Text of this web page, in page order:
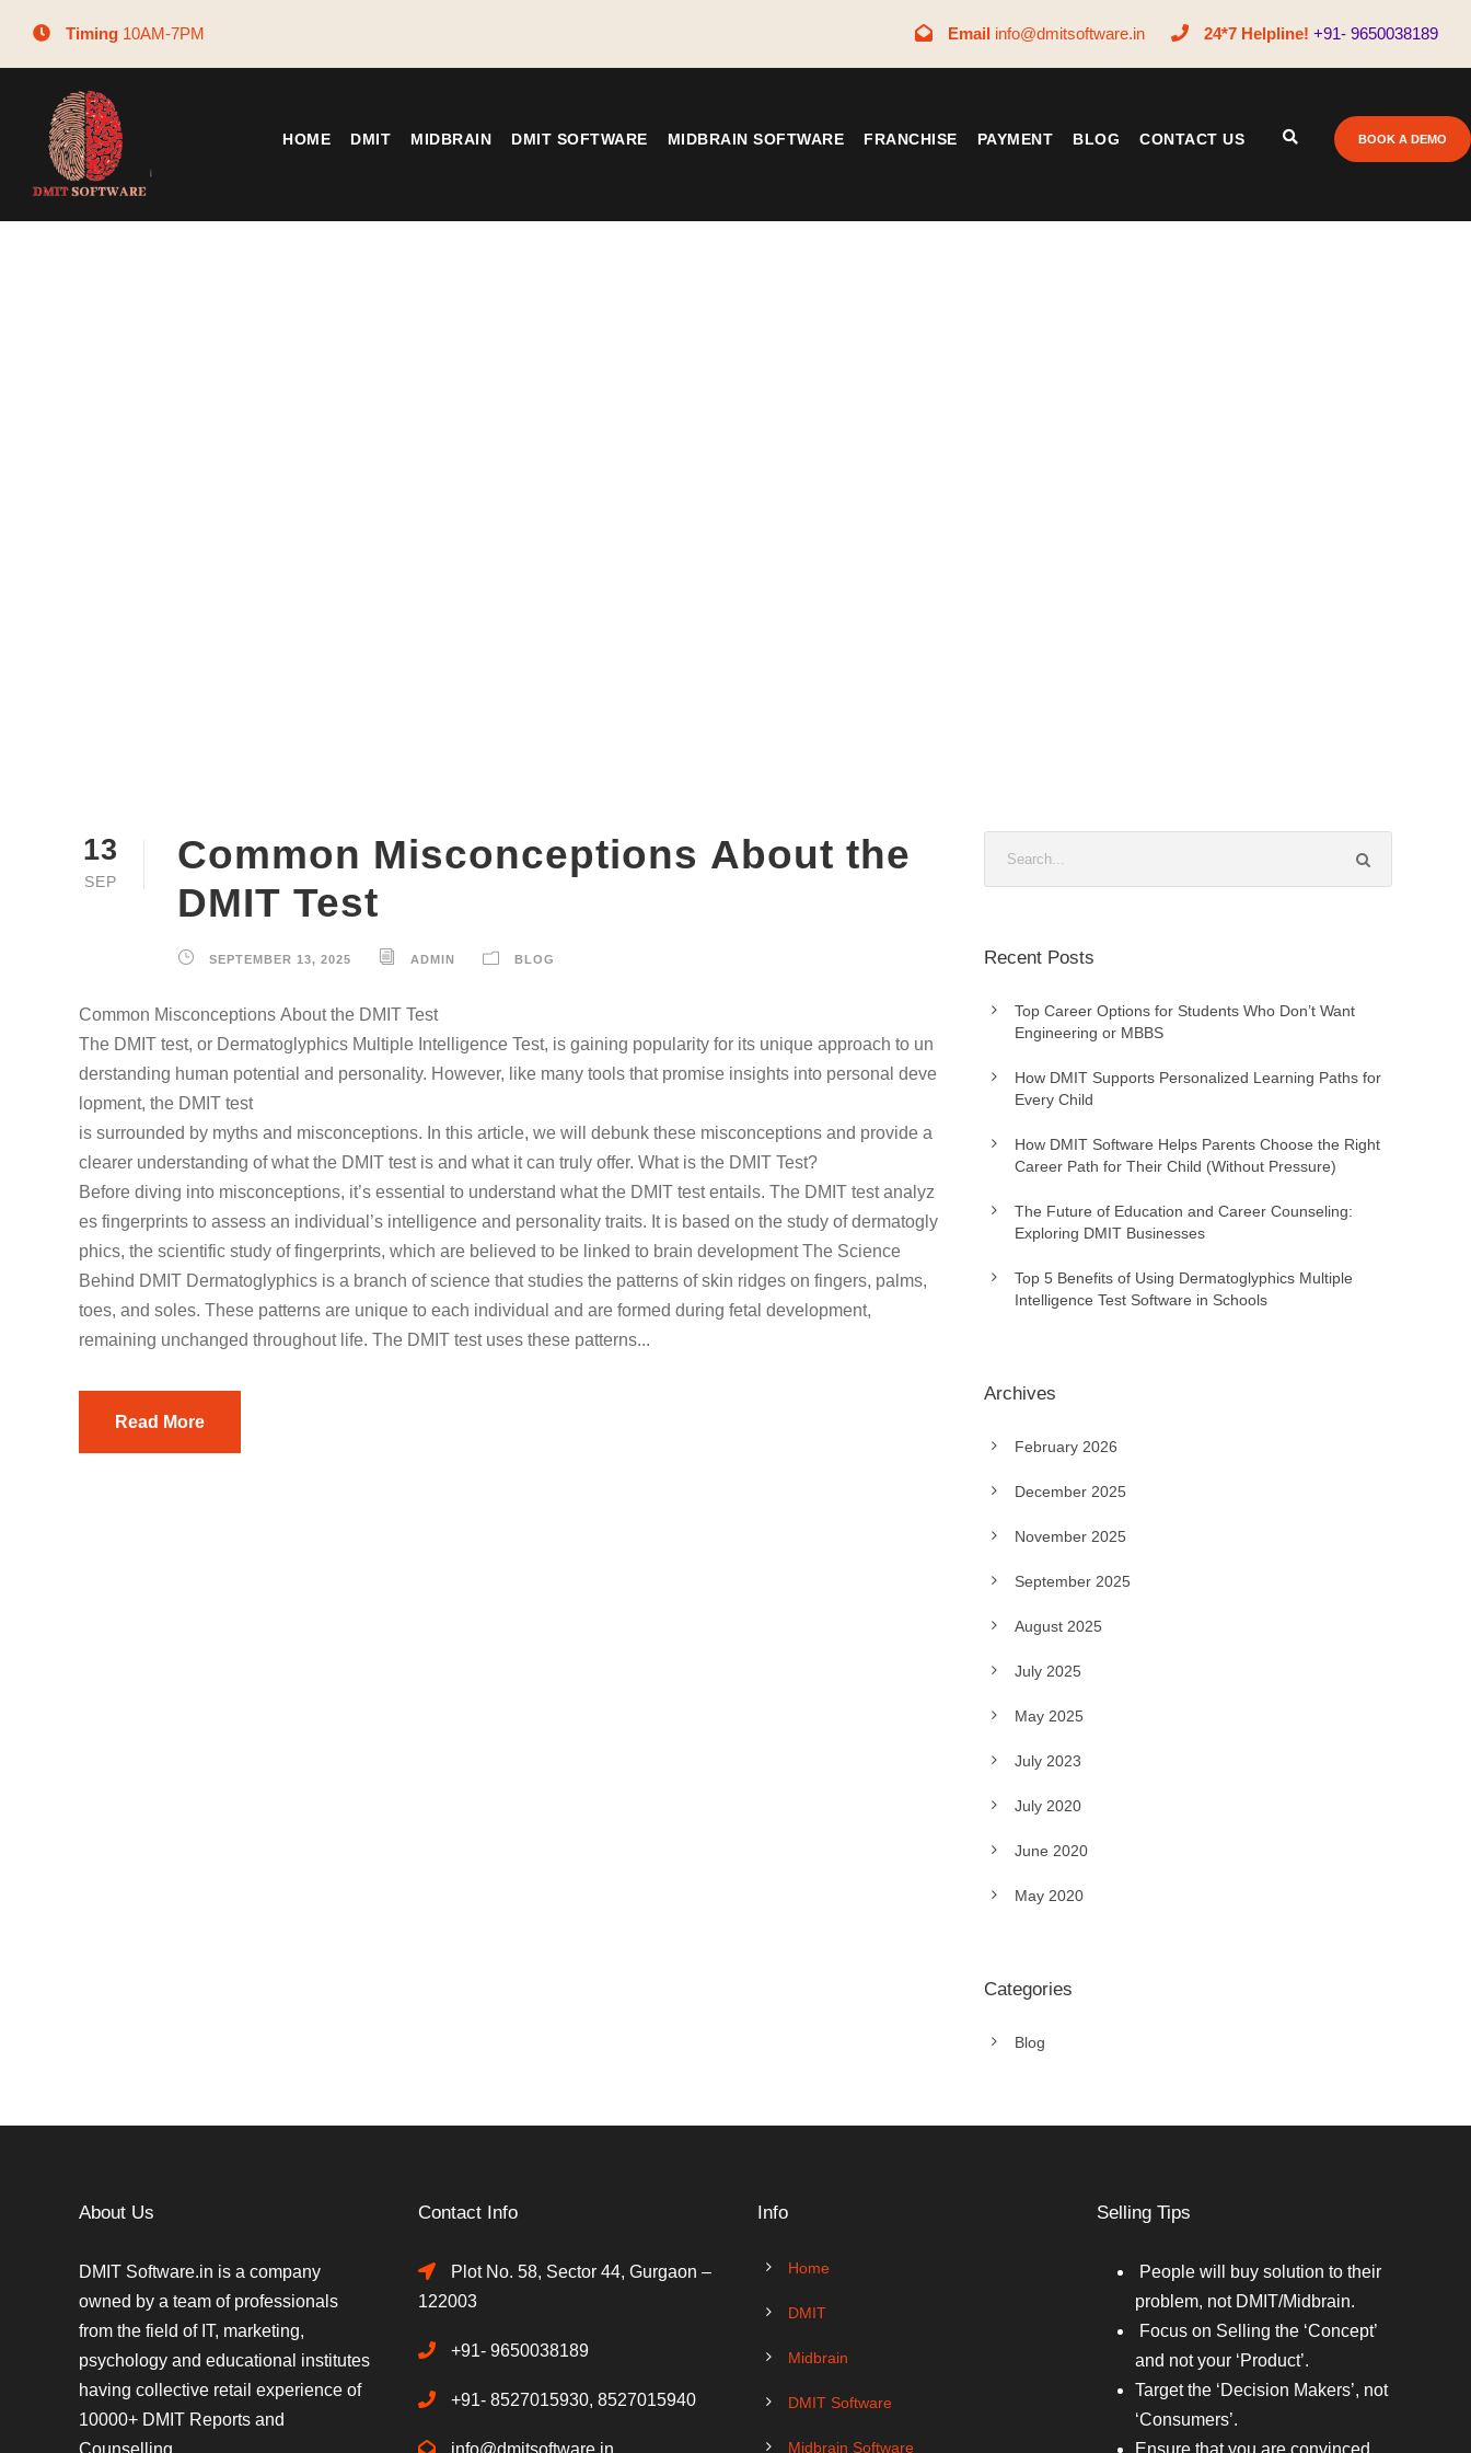
Timing 10AM-7PM Email info@dmitsoftware.in 24*7 Helpline! +91- 9650038189
HOME DMIT MIDBRAIN DMIT SOFTWARE MIDBRAIN SOFTWARE FRANCHISE PAYMENT BLOG CONTACT US BOOK A DEMO
13
SEP
Common Misconceptions About the
DMIT Test
SEPTEMBER 13, 2025 ADMIN BLOG
Common Misconceptions About the DMIT Test
The DMIT test, or Dermatoglyphics Multiple Intelligence Test, is gaining popularity for its unique approach to un
derstanding human potential and personality. However, like many tools that promise insights into personal deve
lopment, the DMIT test
is surrounded by myths and misconceptions. In this article, we will debunk these misconceptions and provide a
clearer understanding of what the DMIT test is and what it can truly offer. What is the DMIT Test?
Before diving into misconceptions, it’s essential to understand what the DMIT test entails. The DMIT test analyz
es fingerprints to assess an individual’s intelligence and personality traits. It is based on the study of dermatogly
phics, the scientific study of fingerprints, which are believed to be linked to brain development The Science
Behind DMIT Dermatoglyphics is a branch of science that studies the patterns of skin ridges on fingers, palms,
toes, and soles. These patterns are unique to each individual and are formed during fetal development,
remaining unchanged throughout life. The DMIT test uses these patterns...
Read More
Recent Posts
Top Career Options for Students Who Don’t Want
Engineering or MBBS
How DMIT Supports Personalized Learning Paths for
Every Child
How DMIT Software Helps Parents Choose the Right
Career Path for Their Child (Without Pressure)
The Future of Education and Career Counseling:
Exploring DMIT Businesses
Top 5 Benefits of Using Dermatoglyphics Multiple
Intelligence Test Software in Schools
Archives
February 2026
December 2025
November 2025
September 2025
August 2025
July 2025
May 2025
July 2023
July 2020
June 2020
May 2020
Categories
Blog
About Us
DMIT Software.in is a company
owned by a team of professionals
from the field of IT, marketing,
psychology and educational institutes
having collective retail experience of
10000+ DMIT Reports and
Counselling.
Contact Info
Plot No. 58, Sector 44, Gurgaon –
122003
+91- 9650038189
+91- 8527015930, 8527015940
info@dmitsoftware.in
Info
Home
DMIT
Midbrain
DMIT Software
Midbrain Software
Selling Tips
People will buy solution to their
problem, not DMIT/Midbrain.
Focus on Selling the ‘Concept’
and not your ‘Product’.
Target the ‘Decision Makers’, not
‘Consumers’.
Ensure that you are convinced